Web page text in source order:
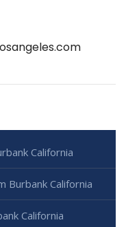
California
Burbank California
California